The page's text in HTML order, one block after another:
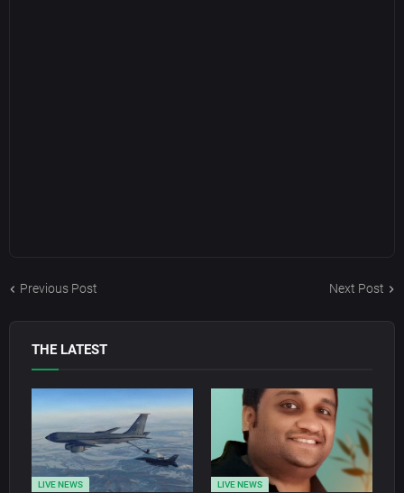
Previous Post Next Post
THE LATEST
LIVE NEWS LIVE NEWS